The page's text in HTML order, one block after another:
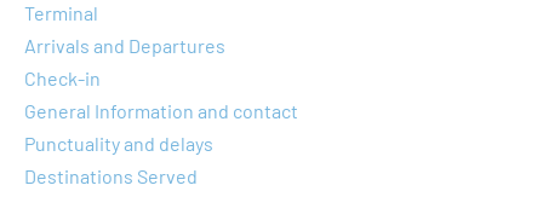
Passengers Guide
Terminal
Arrivals and Departures
Check-in
General Information and contact
Punctuality and delays
Destinations Served